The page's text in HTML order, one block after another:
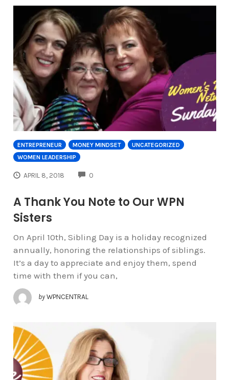
ENTREPRENEUR MONEY MINDSET
UNCATEGORIZED
WOMEN LEADERSHIP
APRIL 8, 2018 0
A Thank You Note to Our WPN
Sisters
On April 10th, Sibling Day is a holiday recognized
annually, honoring the relationships of siblings.
It’s a day to appreciate and enjoy them, spend
time with them if you can,
by WPNCENTRAL